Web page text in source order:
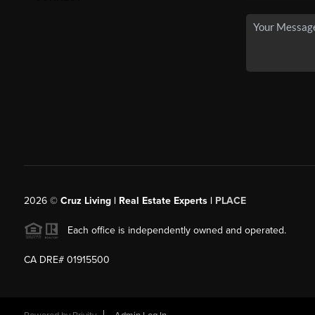
2026© Cruz Living | Real Estate Experts | PLACE
Each office is independently owned and operated.
CA DRE# 01915500